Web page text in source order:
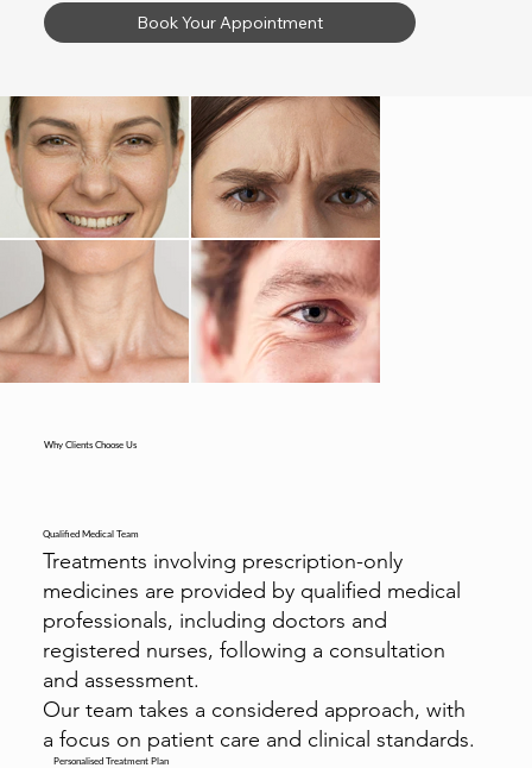
Book Your Appointment
Why Clients Choose Us
Qualified Medical Team
Treatments involving prescription-only
medicines are provided by qualified medical
professionals, including doctors and
registered nurses, following a consultation
and assessment.
Our team takes a considered approach, with
a focus on patient care and clinical standards.
Personalised Treatment Plan